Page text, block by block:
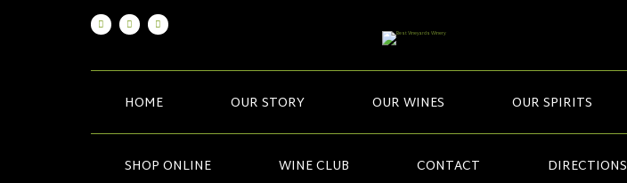
HOME OUR STORY OUR WINES OUR SPIRITS
SHOP ONLINE WINE CLUB CONTACT DIRECTIONS